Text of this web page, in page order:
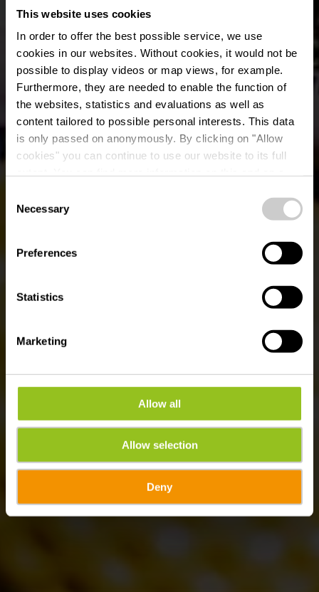
This website uses cookies
In order to offer the best possible service, we use
cookies in our websites. Without cookies, it would not be
possible to display videos or map views, for example.
Furthermore, they are needed to enable the function of
the websites, statistics and evaluations as well as
content tailored to possible personal interests. This data
is only passed on anonymously. By clicking on "Allow
cookies" you can continue to use our website to its full
time.
Selection
Necessary
Preferences
Statistics
Marketing
Allow all
Allow selection
Deny
Minigolf Ettelbruck
Où? 38, Avenue Grande-Duchesse Charlotte, L-9013